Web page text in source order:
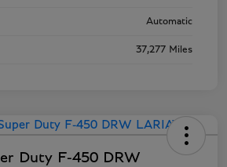
Automatic
37,277 Miles
Duty F-450 DRW